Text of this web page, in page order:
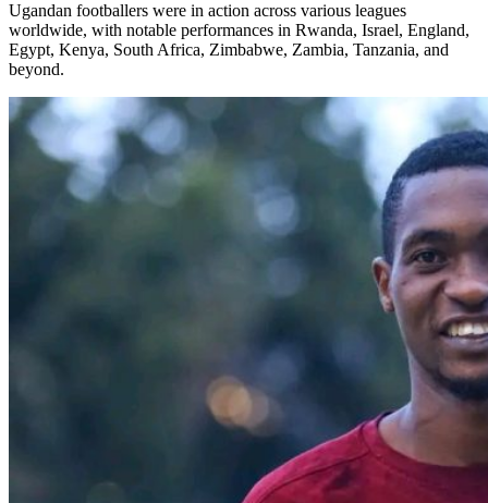
Ugandan footballers were in action across various leagues
worldwide, with notable performances in Rwanda, Israel, England,
Egypt, Kenya, South Africa, Zimbabwe, Zambia, Tanzania, and
beyond.